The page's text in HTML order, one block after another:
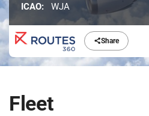
Share
ICAO:
WJA
Fleet